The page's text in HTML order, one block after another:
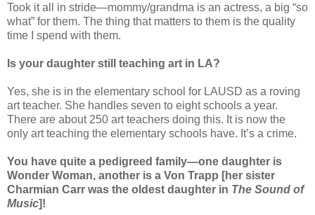
Took it all in stride—mommy/grandma is an actress, a big “so
what” for them. The thing that matters to them is the quality
time I spend with them.
Is your daughter still teaching art in LA?
Yes, she is in the elementary school for LAUSD as a roving
art teacher. She handles seven to eight schools a year.
There are about 250 art teachers doing this. It is now the
only art teaching the elementary schools have. It’s a crime.
You have quite a pedigreed family—one daughter is
Wonder Woman, another is a Von Trapp [her sister
Charmian Carr was the oldest daughter in The Sound of
Music]!